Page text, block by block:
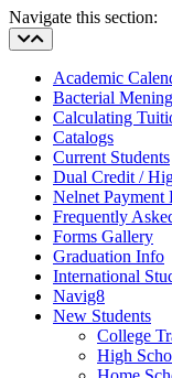
Navigate this section:
Academic
Bacterial
Calculating
Catalogs
Current Students
Dual Credit /
Nelnet Payment
Frequently
Forms Gallery
Graduation Info
International
Navig8
New Students
College
High